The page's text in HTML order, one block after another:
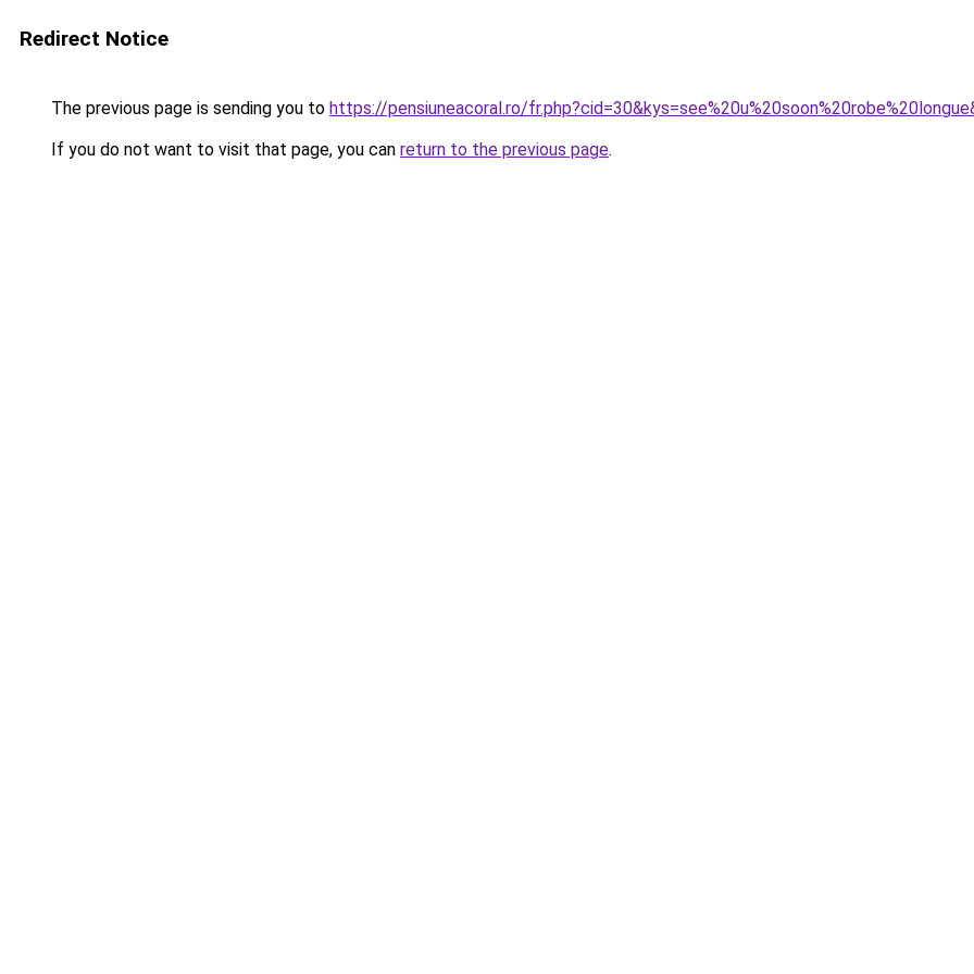
Redirect Notice
The previous page is sending you to https://pensiuneacoral.ro/
If you do not want to visit that page, you can return to the previous page.